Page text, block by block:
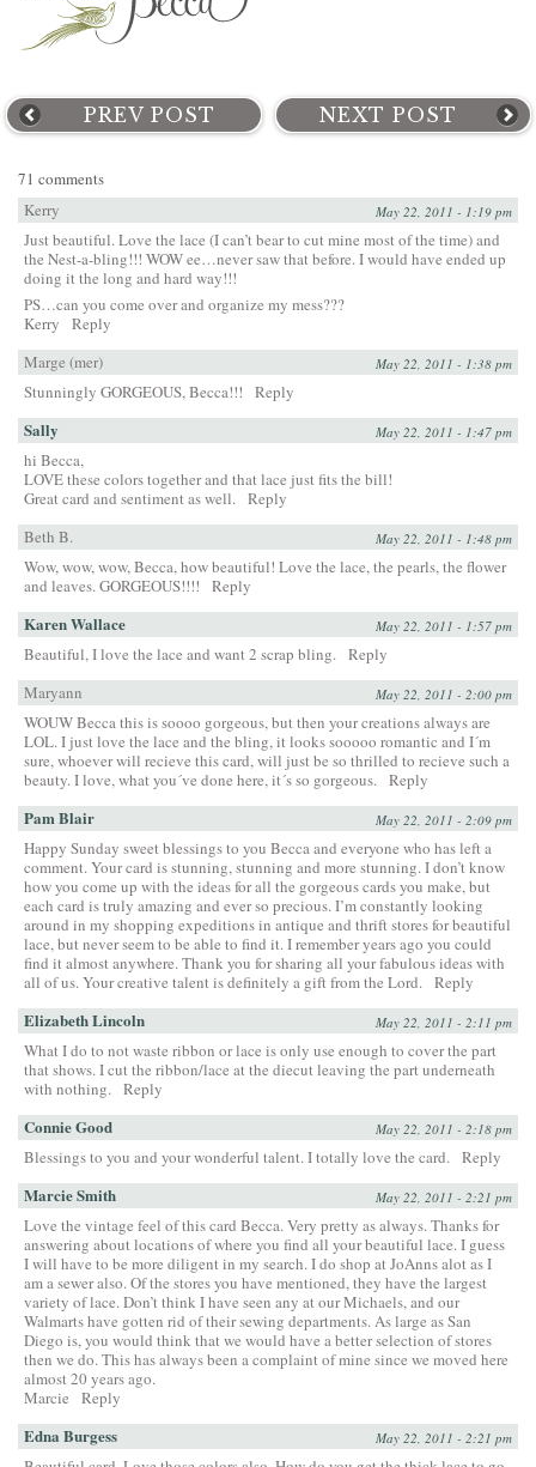
PREV POST NEXT POST
71 comments
Kerry
May 22, 2011 - 1:19 pm
Just beautiful. Love the lace (I can’t bear to cut mine most of the time) and
the Nest-a-bling!!! WOW ee…never saw that before. I would have ended up
doing it the long and hard way!!!
PS…can you come over and organize my mess???
Kerry
Reply
Marge (mer)
May 22, 2011 - 1:38 pm
Stunningly GORGEOUS, Becca!!! Reply
Sally May 22, 2011 - 1:47 pm
hi Becca,
LOVE these colors together and that lace just fits the bill!
Great card and sentiment as well. Reply
Beth B.
May 22, 2011 - 1:48 pm
Wow, wow, wow, Becca, how beautiful! Love the lace, the pearls, the flower
and leaves. GORGEOUS!!!!
Reply
Karen Wallace May 22, 2011 - 1:57 pm
Beautiful, I love the lace and want 2 scrap bling. Reply
Maryann
May 22, 2011 - 2:00 pm
WOUW Becca this is soooo gorgeous, but then your creations always are
LOL. I just love the lace and the bling, it looks sooooo romantic and I´m
sure, whoever will recieve this card, will just be so thrilled to recieve such a
beauty. I love, what you´ve done here, it´s so gorgeous. Reply
Pam Blair May 22, 2011 - 2:09 pm
Happy Sunday sweet blessings to you Becca and everyone who has left a
comment. Your card is stunning, stunning and more stunning. I don’t know
how you come up with the ideas for all the gorgeous cards you make, but
each card is truly amazing and ever so precious. I’m constantly looking
around in my shopping expeditions in antique and thrift stores for beautiful
lace, but never seem to be able to find it. I remember years ago you could
find it almost anywhere. Thank you for sharing all your fabulous ideas with
all of us. Your creative talent is definitely a gift from the Lord. Reply
Elizabeth Lincoln May 22, 2011 - 2:11 pm
What I do to not waste ribbon or lace is only use enough to cover the part
that shows. I cut the ribbon/lace at the diecut leaving the part underneath
with nothing. Reply
Connie Good May 22, 2011 - 2:18 pm
Blessings to you and your wonderful talent. I totally love the card. Reply
Marcie Smith May 22, 2011 - 2:21 pm
Love the vintage feel of this card Becca. Very pretty as always. Thanks for
answering about locations of where you find all your beautiful lace. I guess
I will have to be more diligent in my search. I do shop at JoAnns alot as I
am a sewer also. Of the stores you have mentioned, they have the largest
variety of lace. Don’t think I have seen any at our Michaels, and our
Walmarts have gotten rid of their sewing departments. As large as San
Diego is, you would think that we would have a better selection of stores
then we do. This has always been a complaint of mine since we moved here
almost 20 years ago.
Marcie
Reply
Edna Burgess May 22, 2011 - 2:21 pm